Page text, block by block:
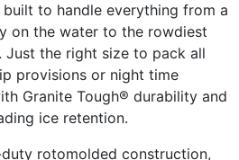
to handle everything from a
on the water to the rowdiest
Just the right size to pack all
provisions or night time
Granite Tough® durability and
ice retention.
rotomolded construction,